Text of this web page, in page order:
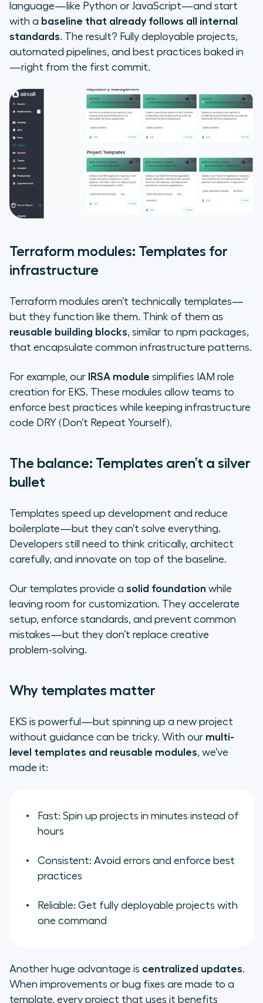
language—like Python or JavaScript—and start
with a baseline that already follows all internal
standards. The result? Fully deployable projects,
automated pipelines, and best practices baked in
—right from the first commit.
Terraform modules: Templates for
infrastructure
Terraform modules aren’t technically templates—
but they function like them. Think of them as
reusable building blocks, similar to npm packages,
that encapsulate common infrastructure patterns.
For example, our IRSA module simplifies IAM role
creation for EKS. These modules allow teams to
enforce best practices while keeping infrastructure
code DRY (Don’t Repeat Yourself).
The balance: Templates aren’t a silver
bullet
Templates speed up development and reduce
boilerplate—but they can’t solve everything.
Developers still need to think critically, architect
carefully, and innovate on top of the baseline.
Our templates provide a solid foundation while
leaving room for customization. They accelerate
setup, enforce standards, and prevent common
mistakes—but they don’t replace creative
problem-solving.
Why templates matter
EKS is powerful—but spinning up a new project
without guidance can be tricky. With our multi-
level templates and reusable modules, we’ve
made it:
Fast: Spin up projects in minutes instead of
hours
Consistent: Avoid errors and enforce best
practices
Reliable: Get fully deployable projects with
one command
Another huge advantage is centralized updates.
When improvements or bug fixes are made to a
template, every project that uses it benefits